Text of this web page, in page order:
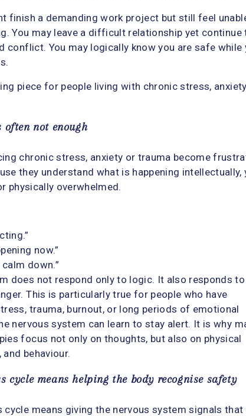
finish a demanding work project but still feel
You may leave a difficult relationship yet continue
conflict. You may logically know you are safe while
piece for people living with chronic stress,
not enough
chronic stress, anxiety or trauma become
they understand what is happening intellectually,
physically overwhelmed.
now.”
down.”
does not respond only to logic. It also responds to
This is particularly true for people who have
trauma, burnout, or long periods of emotional
nervous system can learn to stay alert. It is why
focus not only on thoughts, but also on physical
behaviour.
cycle means helping the body recognise safety
cycle means giving the nervous system signals that